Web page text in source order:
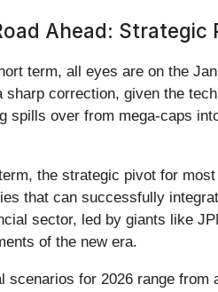
Ahead: Strategic
term, all eyes are on the
sharp correction, given the
spills over from mega-caps
the strategic pivot for
that can successfully
sector, led by giants like
of the new era.
scenarios for 2026 range